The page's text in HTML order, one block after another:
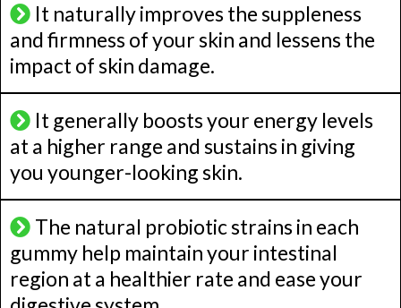
It naturally improves the suppleness
and firmness of your skin and lessens the
impact of skin damage.
It generally boosts your energy levels
at a higher range and sustains in giving
you younger-looking skin.
The natural probiotic strains in each
gummy help maintain your intestinal
region at a healthier rate and ease your